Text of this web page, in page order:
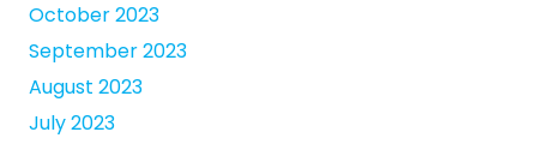
October 2023
September 2023
August 2023
July 2023